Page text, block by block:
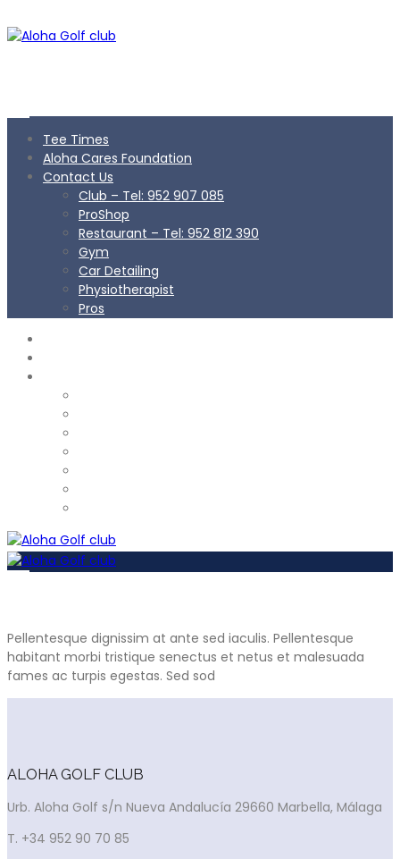
Tee Times
Aloha Cares Foundation
Contact Us
Club – Tel: 952 907 085
ProShop
Restaurant – Tel: 952 812 390
Gym
Car Detailing
Physiotherapist
Pros
Pellentesque dignissim at ante sed iaculis. Pellentesque
habitant morbi tristique senectus et netus et malesuada
fames ac turpis egestas. Sed sod
ALOHA GOLF CLUB
Urb. Aloha Golf s/n Nueva Andalucía 29660 Marbella, Málaga
T. +34 952 90 70 85